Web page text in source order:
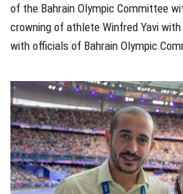
of the Bahrain Olympic Committee
crowning of athlete Winfred Yavi
with officials of Bahrain Olympic